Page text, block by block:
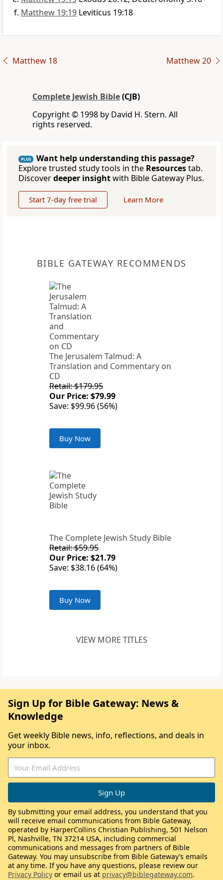
Matthew 19:19 Leviticus 19:18
Matthew 18 Matthew 20
Complete Jewish Bible(CJB)
Copyright © 1998 by David H. Stern. All
rights reserved.
PLUS
Want help understanding this passage?
Explore trusted study tools in the Resourcestab.
Discoverdeeper insightwith Bible Gateway Plus.
Start 7-day free trial Learn More
BIBLE GATEWAY RECOMMENDS
The Jerusalem Talmud: A
Translation and Commentary on
CD
Retail: $179.95
Our Price: $79.99
Save: $99.96 (56%)
Buy Now
The Complete Jewish Study Bible
Retail: $59.95
Our Price: $21.79
Save: $38.16 (64%)
Buy Now
VIEW MORE TITLES
Sign Up for Bible Gateway: News &
Knowledge
Get weekly Bible news, info, reflections, and deals in
your inbox.
By submitting your email address, you understand that you
will receive email communications from Bible Gateway,
operated by HarperCollins Christian Publishing, 501 Nelson
Pl, Nashville, TN 37214 USA, including commercial
communications and messages from partners of Bible
Gateway. You may unsubscribe from Bible Gateway’s emails
at any time. If you have any questions, please review our
Privacy Policy or email us at privacy@biblegateway.com.